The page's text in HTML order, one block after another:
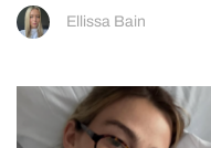
Ellissa Bain